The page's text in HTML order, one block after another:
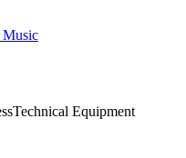
Music
Technical Equipment